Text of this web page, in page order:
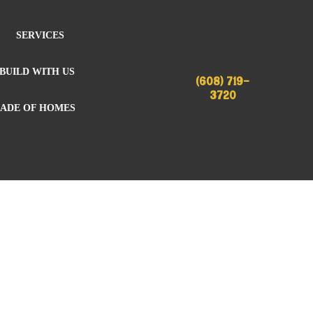
SERVICES
BUILD WITH US
OF HOMES
(608) 719-
3720